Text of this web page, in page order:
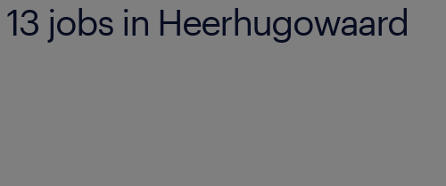
jobs in Heerhugowaard